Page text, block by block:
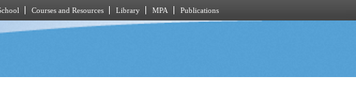
Courses and Resources Library MPA Publications